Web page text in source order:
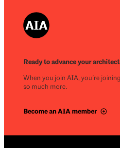
Ready to advance your
When you join AIA, you’re
so much more.
Become an AIA member